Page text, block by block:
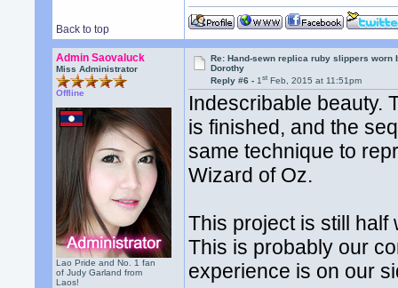
Back to top
Admin Saovaluck
Miss Administrator
Offline
Lao Pride and No. 1 fan
of Judy Garland from
Laos!
Re: Hand-sewn replica ruby slippers worn
Dorothy
Reply #6 -1st Feb, 2015 at 11:51pm
Indescribable beauty.
is finished, and the
same technique to
Wizard of Oz.
This project is still half
This is probably our
experience is on our